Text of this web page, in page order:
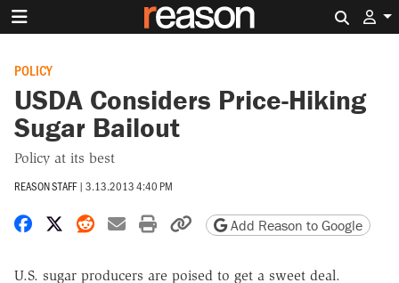
POLICY
USDA Considers Price-Hiking
Sugar Bailout
Policy at its best
REASON STAFF | 3.13.2013 4:40 PM
Share on Facebook
Share on X
Share on Reddit
Share by email
Print friendly version
Copy page URL
Add Reason to Google
U.S. sugar producers are poised to get a sweet deal.